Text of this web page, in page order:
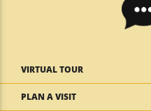
VIRTUAL TOUR
PLAN A VISIT